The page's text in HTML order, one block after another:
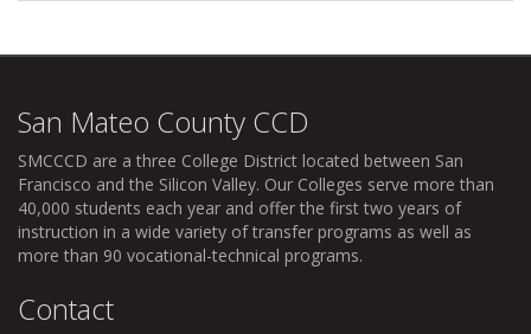
San Mateo County CCD
SMCCCD are a three College District located between San
Francisco and the Silicon Valley. Our Colleges serve more than
40,000 students each year and offer the first two years of
instruction in a wide variety of transfer programs as well as
more than 90 vocational-technical programs.
Contact